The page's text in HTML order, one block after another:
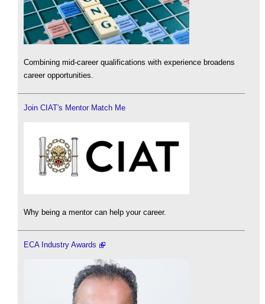
Combining mid-career qualifications with experience broadens
career opportunities.
Join CIAT's Mentor Match Me
Why being a mentor can help your career.
ECA Industry Awards